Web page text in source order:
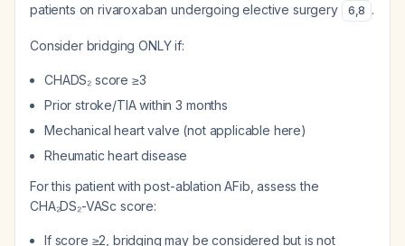
patients on rivaroxaban undergoing elective surgery
6,8 .
Consider bridging ONLY if:
CHADS₂ score ≥3
Prior stroke/TIA within 3 months
Mechanical heart valve (not applicable here)
Rheumatic heart disease
For this patient with post-ablation AFib, assess the
CHA₂DS₂-VASc score:
If score ≥2, bridging may be considered but is not